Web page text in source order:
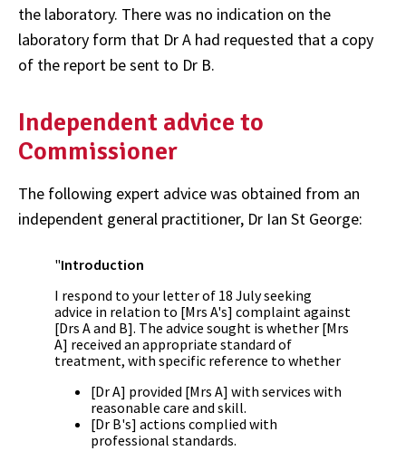
the laboratory. There was no indication on the
laboratory form that Dr A had requested that a copy
of the report be sent to Dr B.
Independent advice to
Commissioner
The following expert advice was obtained from an
independent general practitioner, Dr Ian St George:
"Introduction
I respond to your letter of 18 July seeking
advice in relation to [Mrs A's] complaint against
[Drs A and B]. The advice sought is whether [Mrs
A] received an appropriate standard of
treatment, with specific reference to whether
[Dr A] provided [Mrs A] with services with
reasonable care and skill.
[Dr B's] actions complied with
professional standards.